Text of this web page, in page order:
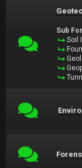
Sub
Soil